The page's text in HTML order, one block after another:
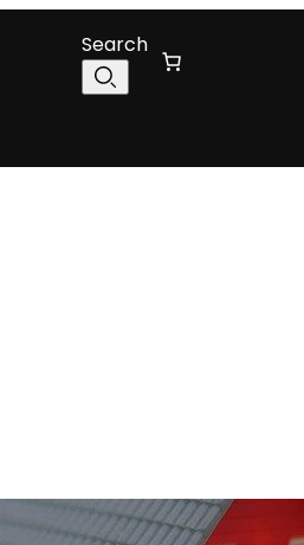
Search